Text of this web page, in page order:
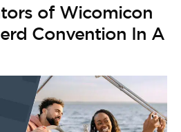
of Wicomicon
Convention In A